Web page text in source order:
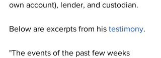
own account), lender, and custodian.
Below are excerpts from his testimony.
"The events of the past few weeks